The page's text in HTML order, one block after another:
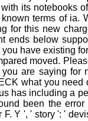
its notebooks
terms of ia.
for this new
ends below
have existing
moved.
are saying
what you
has including a
been the
Y ', ' story ': '